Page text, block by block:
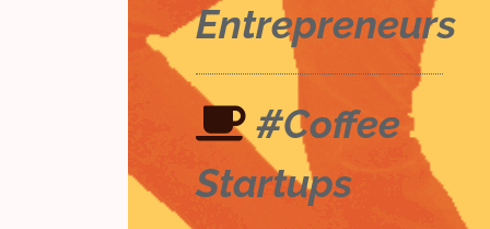
Entrepreneurs
#Coffee
Startups